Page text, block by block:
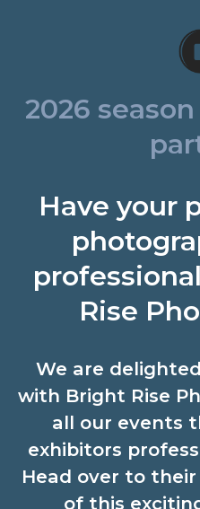
2026
Have your
Rise
We are
with Bright Rise
all our events
exhibitors
Head over to
of this